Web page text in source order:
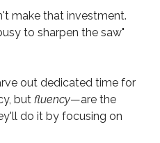
make that investment.
to sharpen the saw"
out dedicated time for
but fluency—are the
do it by focusing on